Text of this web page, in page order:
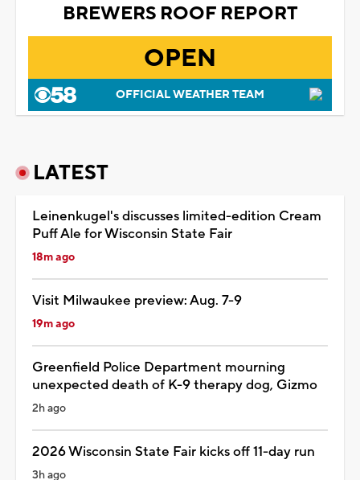
BREWERS ROOF REPORT
OPEN
OFFICIAL WEATHER TEAM
LATEST
Leinenkugel's discusses limited-edition Cream
Puff Ale for Wisconsin State Fair
18m ago
Visit Milwaukee preview: Aug. 7-9
19m ago
Greenfield Police Department mourning
unexpected death of K-9 therapy dog, Gizmo
2h ago
2026 Wisconsin State Fair kicks off 11-day run
3h ago